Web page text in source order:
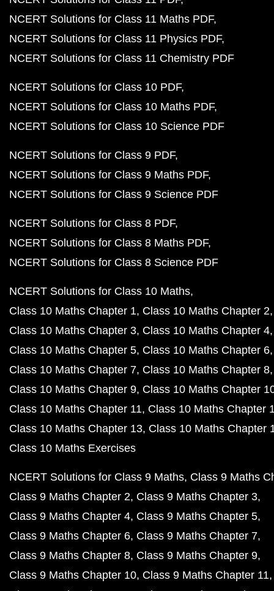
NCERT Solutions for Class 11 Maths PDF
NCERT Solutions for Class 11 Physics PDF
NCERT Solutions for Class 11 Chemistry PDF
NCERT Solutions for Class 10 PDF
NCERT Solutions for Class 10 Maths PDF
NCERT Solutions for Class 10 Science PDF
NCERT Solutions for Class 9 PDF
NCERT Solutions for Class 9 Maths PDF
NCERT Solutions for Class 9 Science PDF
NCERT Solutions for Class 8 PDF
NCERT Solutions for Class 8 Maths PDF
NCERT Solutions for Class 8 Science PDF
NCERT Solutions for Class 10 Maths
Class 10 Maths Chapter 1 Class 10 Maths Chapter 2
Class 10 Maths Chapter 3 Class 10 Maths Chapter 4
Class 10 Maths Chapter 5 Class 10 Maths Chapter 6
Class 10 Maths Chapter 7 Class 10 Maths Chapter 8
Class 10 Maths Chapter 9 Class 10 Maths Chapter
Class 10 Maths Chapter 11 Class 10 Maths Chapter
Class 10 Maths Chapter 13 Class 10 Maths Chapter
Class 10 Maths Exercises
NCERT Solutions for Class 9 Maths Class 9 Maths
Class 9 Maths Chapter 2 Class 9 Maths Chapter 3
Class 9 Maths Chapter 4 Class 9 Maths Chapter 5
Class 9 Maths Chapter 6 Class 9 Maths Chapter 7
Class 9 Maths Chapter 8 Class 9 Maths Chapter 9
Class 9 Maths Chapter 10 Class 9 Maths Chapter 11